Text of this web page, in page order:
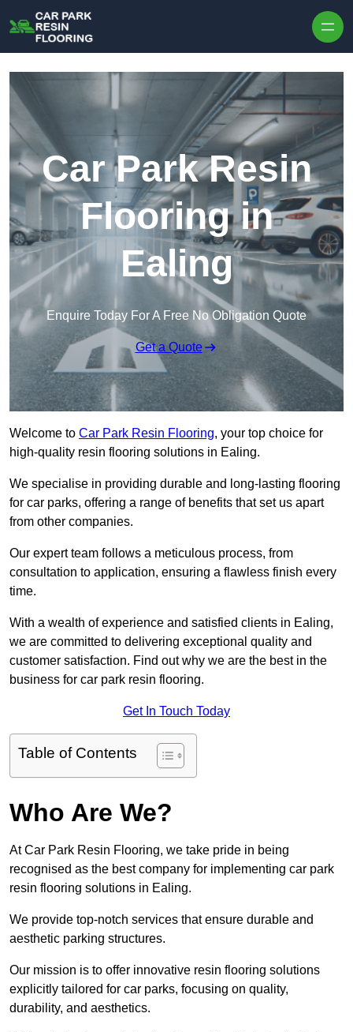
Car Park Resin
Flooring in
Ealing
Enquire Today For A Free No Obligation Quote
Get a Quote
Welcome to Car Park Resin Flooring, your top choice for
high-quality resin flooring solutions in Ealing.
We specialise in providing durable and long-lasting flooring
for car parks, offering a range of benefits that set us apart
from other companies.
Our expert team follows a meticulous process, from
consultation to application, ensuring a flawless finish every
time.
With a wealth of experience and satisfied clients in Ealing,
we are committed to delivering exceptional quality and
customer satisfaction. Find out why we are the best in the
business for car park resin flooring.
Get In Touch Today
Table of Contents
Who Are We?
At Car Park Resin Flooring, we take pride in being
recognised as the best company for implementing car park
resin flooring solutions in Ealing.
We provide top-notch services that ensure durable and
aesthetic parking structures.
Our mission is to offer innovative resin flooring solutions
explicitly tailored for car parks, focusing on quality,
durability, and aesthetics.